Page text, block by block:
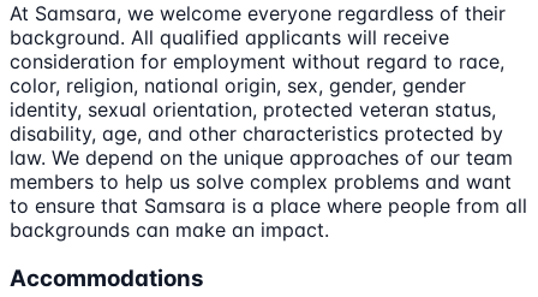
At Samsara, we welcome everyone regardless of their
background. All qualified applicants will receive
consideration for employment without regard to race,
color, religion, national origin, sex, gender, gender
identity, sexual orientation, protected veteran status,
disability, age, and other characteristics protected by
law. We depend on the unique approaches of our team
members to help us solve complex problems and want
to ensure that Samsara is a place where people from all
backgrounds can make an impact.
Accommodations